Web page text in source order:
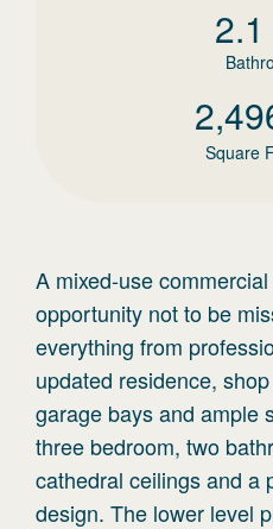
2.1
Square
A mixed-use
opportunity not to be
everything from
updated residence,
garage bays and ample
three bedroom, two
cathedral ceilings and a
design. The lower level